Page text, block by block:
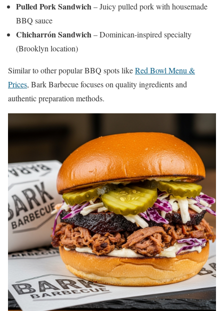
Pulled Pork Sandwich– Juicy pulled pork with housemade
BBQ sauce
Chicharrón Sandwich– Dominican-inspired specialty
(Brooklyn location)
Similar to other popular BBQ spots likeRed Bowl Menu &
Prices, Bark Barbecue focuses on quality ingredients and
authentic preparation methods.